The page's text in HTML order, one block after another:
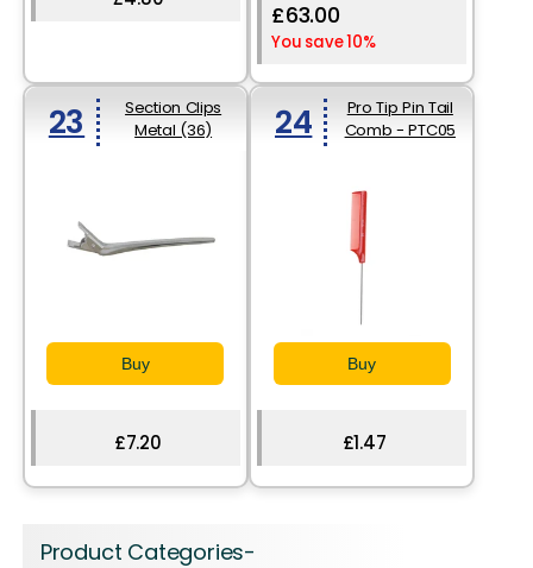
£63.00
You save 10%
23
Section Clips
Metal (36)
Buy
£7.20
24
Pro Tip Pin Tail
Comb - PTC05
Buy
£1.47
Product Categories-